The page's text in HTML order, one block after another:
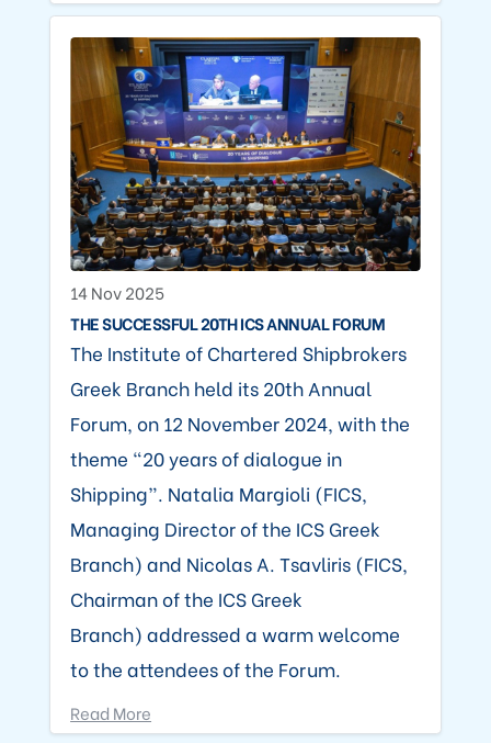
14 Nov 2025
THE SUCCESSFUL 20TH ICS ANNUAL FORUM
The Institute of Chartered Shipbrokers
Greek Branch held its 20th Annual
Forum, on 12 November 2024, with the
theme “20 years of dialogue in
Shipping”. Natalia Margioli (FICS,
Managing Director of the ICS Greek
Branch) and Nicolas A. Tsavliris (FICS,
Chairman of the ICS Greek
Branch) addressed a warm welcome
to the attendees of the Forum.
Read More